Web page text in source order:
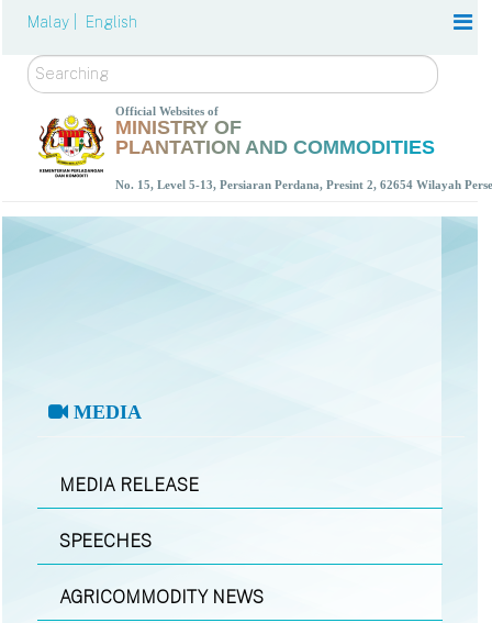
Malay | English
Search
Official Websites of
MINISTRY OF
PLANTATION AND COMMODITIES
No. 15, Level 5-13, Persiaran Perdana, Presint 2, 62654 Wilayah
MEDIA
MEDIA RELEASE
SPEECHES
AGRICOMMODITY NEWS